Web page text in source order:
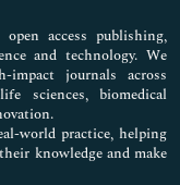
access publishing,
and technology. We
impact journals across
sciences, biomedical
world practice, helping
knowledge and make